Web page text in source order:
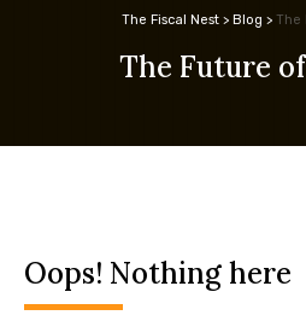
The Fiscal Nest> Blog > The
The Future
Oops! Nothing here